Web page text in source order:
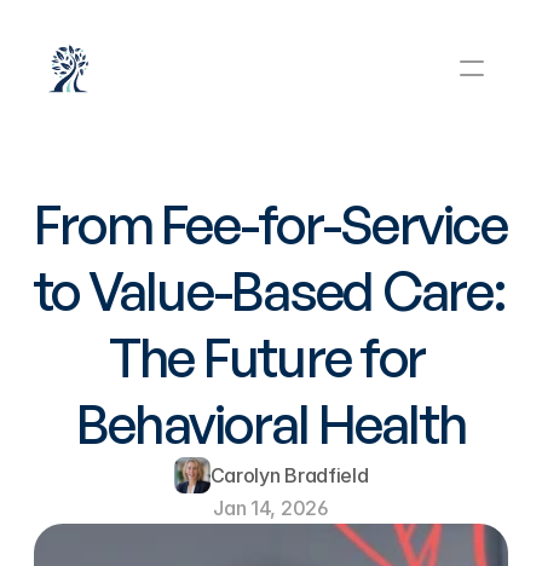
From Fee-for-Service
to Value-Based Care:
The Future for
Behavioral Health
Carolyn Bradfield
Jan 14, 2026